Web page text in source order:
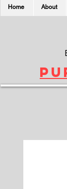
Home About